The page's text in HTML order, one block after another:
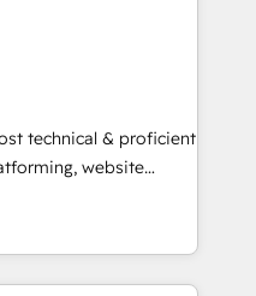
executed over a
analysis,
Leveraging
focus on
converting leads.
technical & proficient
website
in multi-hub
& enterprise